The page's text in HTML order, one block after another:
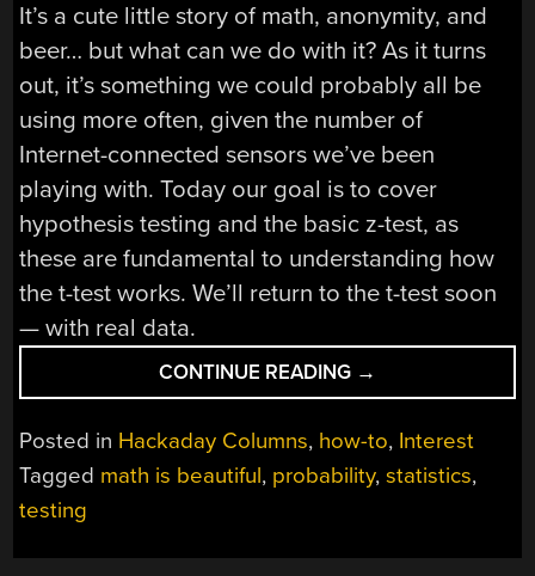
It’s a cute little story of math, anonymity, and
beer… but what can we do with it? As it turns
out, it’s something we could probably all be
using more often, given the number of
Internet-connected sensors we’ve been
playing with. Today our goal is to cover
hypothesis testing and the basic z-test, as
these are fundamental to understanding how
the t-test works. We’ll return to the t-test soon
— with real data.
CONTINUE READING “STATISTICS
AND
HACKING:
AN
INTRODUCTION
→
Posted in Hackaday Columns, how-to, Interest
Tagged math is beautiful, probability,statistics,
testing